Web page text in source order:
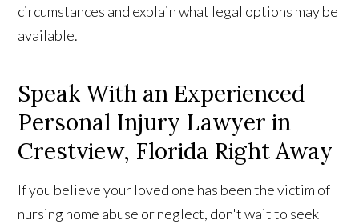
circumstances and explain what legal options may be
available.
Speak With an Experienced
Personal Injury Lawyer in
Crestview, Florida Right Away
If you believe your loved one has been the victim of
nursing home abuse or neglect, don't wait to seek